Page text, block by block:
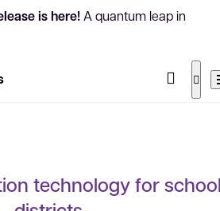
is here!A quantum leap in
technology for